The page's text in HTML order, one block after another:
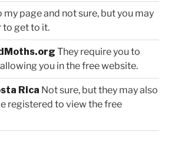
my page and not sure, but you may
to get to it.
They require you to
you in the free website.
Rica Not sure, but they may also
registered to view the free